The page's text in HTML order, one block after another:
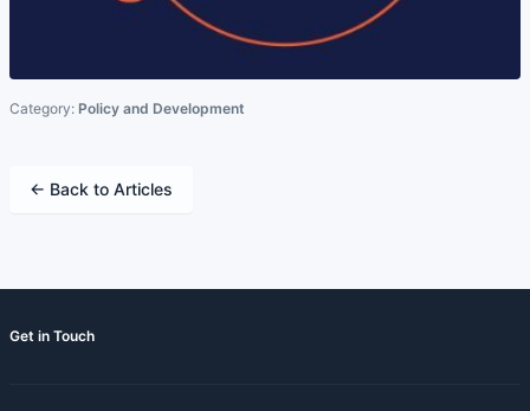
Category: Policy and Development
← Back to Articles
Get in Touch